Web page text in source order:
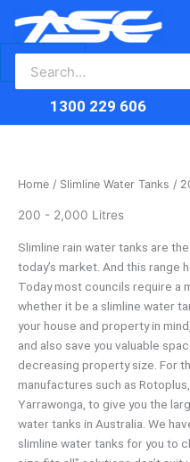
content
for:
1300 229 606
Home / Slimline Water Tanks /
200 - 2,000 Litres
Slimline rain water tanks are
today’s market. And this range
Today most councils require a
whether it be a slimline water
your house and property in
and also save you valuable
decreasing property size. For
manufactures such as
Yarrawonga, to give you the
water tanks in Australia. We
slimline water tanks for you to